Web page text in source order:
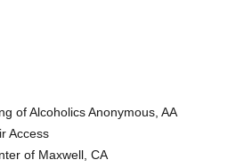
of Alcoholics Anonymous, AA
Access
of Maxwell, CA